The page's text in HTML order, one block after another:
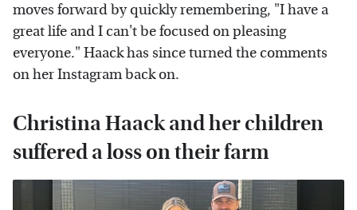
moves forward by quickly remembering, "I have a
great life and I can't be focused on pleasing
everyone." Haack has since turned the comments
on her Instagram back on.
Christina Haack and her children
suffered a loss on their farm